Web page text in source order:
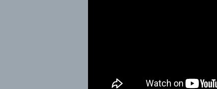
on industry performance
The Financial Benchmarks